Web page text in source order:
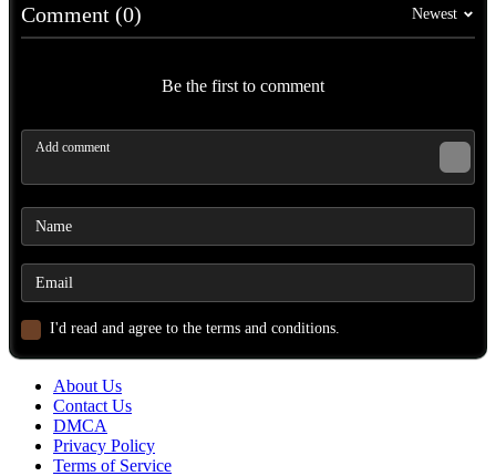
Comment (0) Newest
Be the first to comment
I'd read and agree to the terms and conditions.
About Us
Contact Us
DMCA
Privacy Policy
Terms of Service